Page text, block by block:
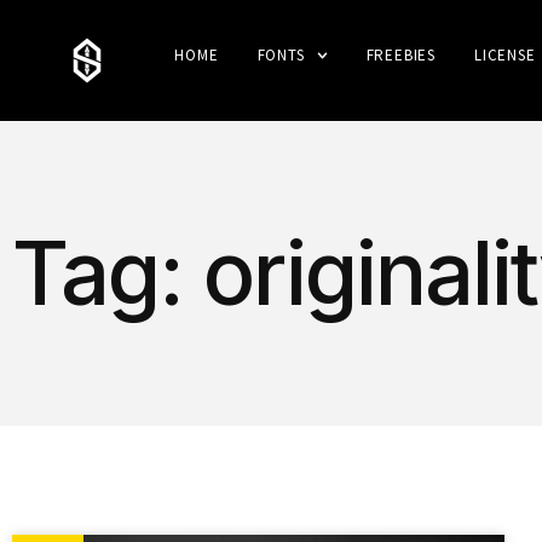
HOME FONTS FREEBIES LICENSE
Tag: